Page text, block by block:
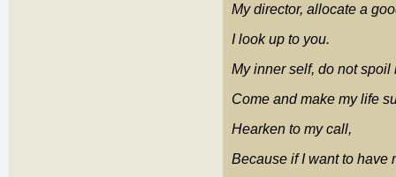
My director, allocate a
I look up to you.
My inner self, do not spoil
Come and make my life
Hearken to my call,
Because if I want to have